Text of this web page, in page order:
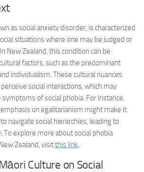
as social anxiety disorder, is characterized
situations where one may be judged or
New Zealand, this condition can be
factors, such as the predominant
individualism. These cultural nuances
social interactions, which may
of social phobia. For instance,
emphasis on egalitarianism might make it
navigate social hierarchies, leading to
To explore more about social phobia
Zealand, visitthis link.
Culture on Social